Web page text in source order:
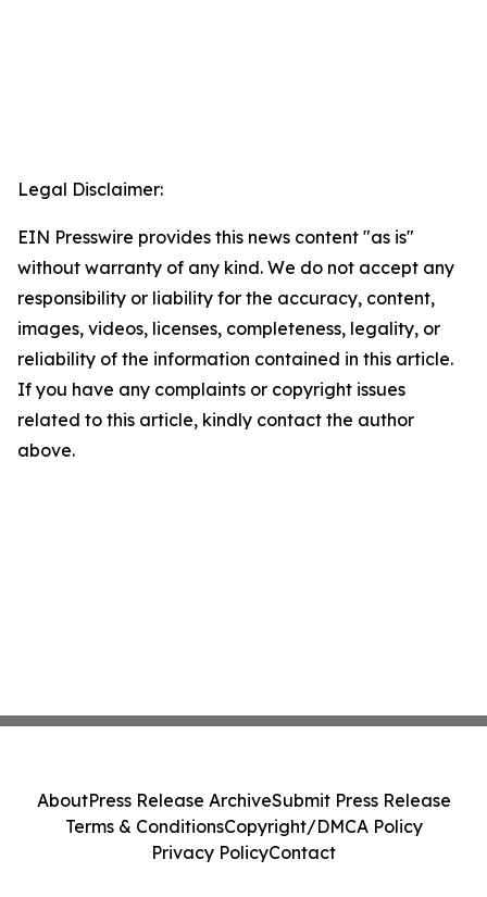
Legal Disclaimer:
EIN Presswire provides this news content "as is"
without warranty of any kind. We do not accept any
responsibility or liability for the accuracy, content,
images, videos, licenses, completeness, legality, or
reliability of the information contained in this article.
If you have any complaints or copyright issues
related to this article, kindly contact the author
above.
AboutPress Release ArchiveSubmit Press Release
Terms & ConditionsCopyright/DMCA Policy
Privacy PolicyContact